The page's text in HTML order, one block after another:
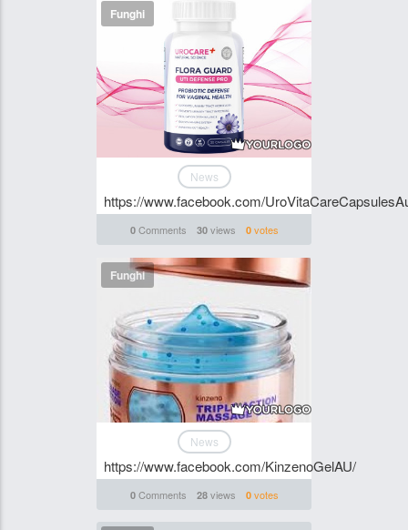
Funghi
News
https://www.facebook.com/
0Comments 30views 0votes
Funghi
News
https://www.facebook.com/KinzenoGelAU/
0Comments 28views 0votes